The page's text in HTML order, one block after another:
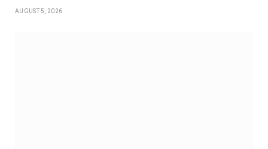
AUGUST 5, 2026